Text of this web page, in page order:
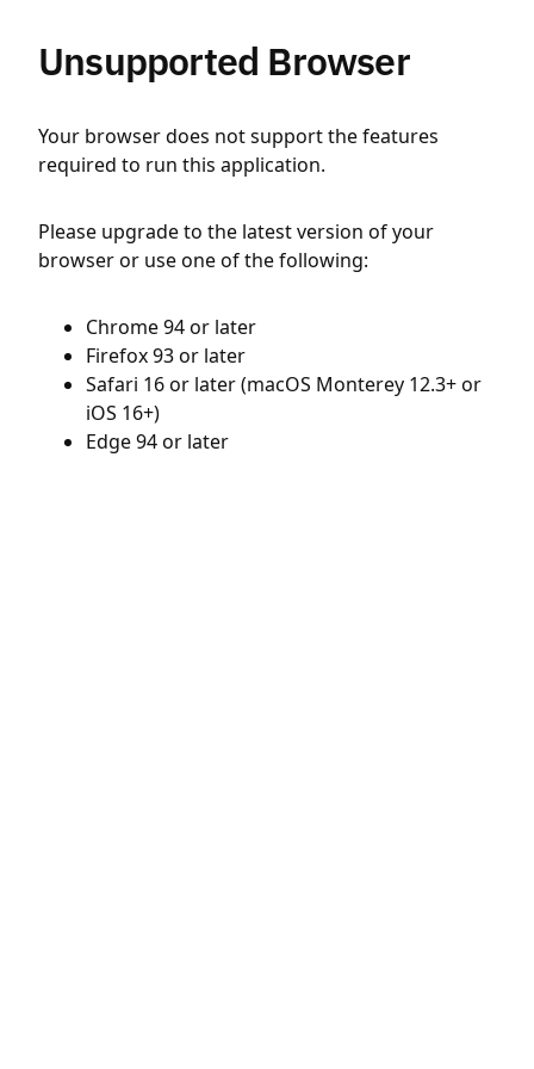
Unsupported Browser
Your browser does not support the features
required to run this application.
Please upgrade to the latest version of your
browser or use one of the following:
Chrome 94 or later
Firefox 93 or later
Safari 16 or later (macOS Monterey 12.3+ or
iOS 16+)
Edge 94 or later